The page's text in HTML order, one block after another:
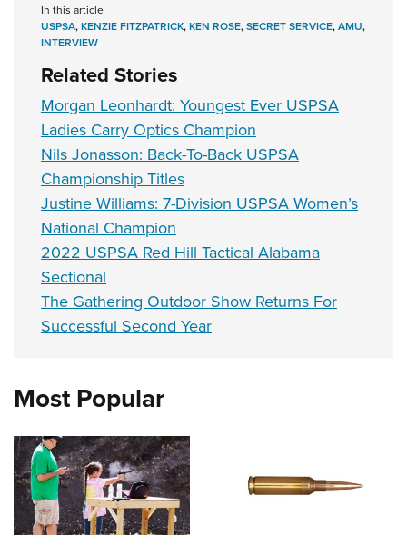
In this article
USPSA,KENZIE FITZPATRICK,KEN ROSE,SECRET SERVICE,AMU,
INTERVIEW
Related Stories
Morgan Leonhardt: Youngest Ever USPSA
Ladies Carry Optics Champion
Nils Jonasson: Back-To-Back USPSA
Championship Titles
Justine Williams: 7-Division USPSA Women’s
National Champion
2022 USPSA Red Hill Tactical Alabama
Sectional
The Gathering Outdoor Show Returns For
Successful Second Year
Most Popular